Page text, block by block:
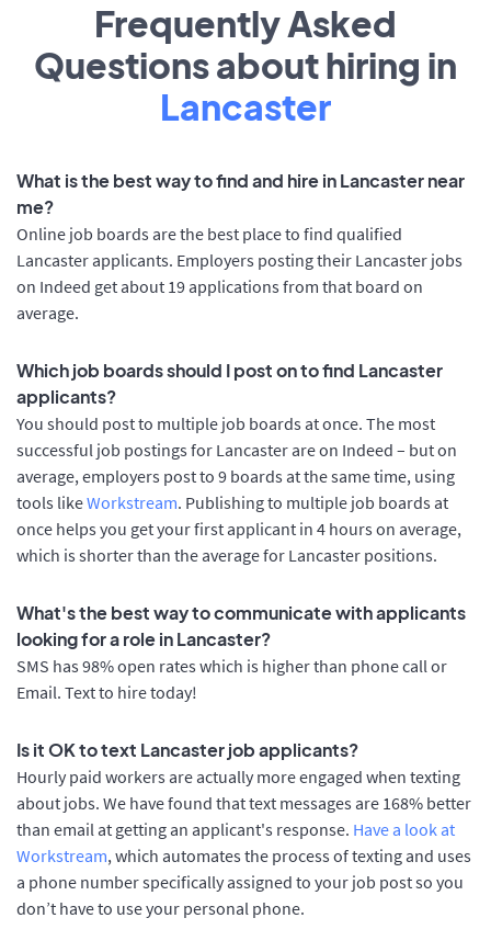
Frequently Asked
Questions about hiring in
Lancaster
What is the best way to find and hire in Lancaster near
me?
Online job boards are the best place to find qualified
Lancaster applicants. Employers posting their Lancaster jobs
on Indeed get about 19 applications from that board on
average.
Which job boards should I post on to find Lancaster
applicants?
You should post to multiple job boards at once. The most
successful job postings for Lancaster are on Indeed – but on
average, employers post to 9 boards at the same time, using
tools likeWorkstream. Publishing to multiple job boards at
once helps you get your first applicant in 4 hours on average,
which is shorter than the average for Lancaster positions.
What's the best way to communicate with applicants
looking for a role in Lancaster?
SMS has 98% open rates which is higher than phone call or
Email. Text to hire today!
Is it OK to text Lancaster job applicants?
Hourly paid workers are actually more engaged when texting
about jobs. We have found that text messages are 168% better
than email at getting an applicant's response. Have a look at
Workstream, which automates the process of texting and uses
a phone number specifically assigned to your job post so you
don’t have to use your personal phone.